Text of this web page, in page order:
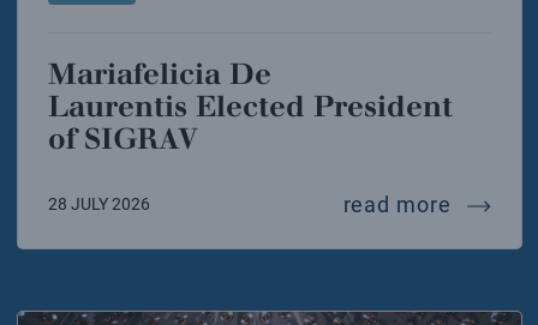
Mariafelicia De
Laurentis Elected President
of SIGRAV
28 JULY 2026 read more